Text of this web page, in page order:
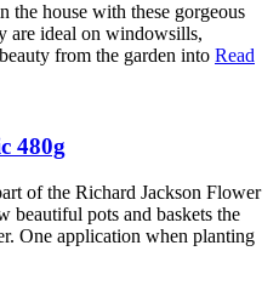
the house with these gorgeous
are ideal on windowsills,
from the garden into Read
480g
of the Richard Jackson Flower
beautiful pots and baskets the
One application when planting